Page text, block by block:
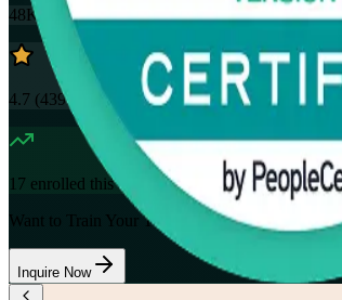
48K+
already enrolled
4.7 (4390+ Reviews)
17 enrolled this week
Want to Train Your Team?
Inquire Now